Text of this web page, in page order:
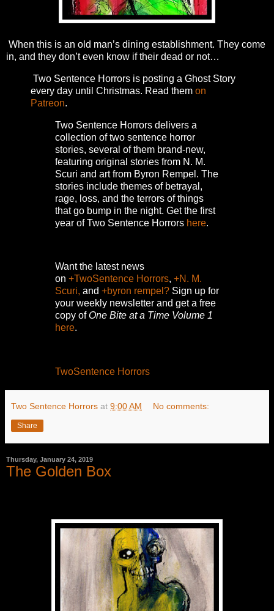
When this is an old man’s dining establishment. They come
in, and they don’t even know if their dead or not…
Two Sentence Horrors is posting a Ghost Story
every day until Christmas. Read them on
Patreon.
Two Sentence Horrors delivers a
collection of two sentence horror
stories, several of them brand-new,
featuring original stories from N. M.
Scuri and art from Byron Rempel. The
stories include themes of betrayal,
rage, loss, and the terrors of things
that go bump in the night. Get the first
year of Two Sentence Horrors here.
Want the latest news
on +TwoSentence Horrors, +N. M.
Scuri, and +byron rempel? Sign up for
your weekly newsletter and get a free
copy ofOne Bite at a Time Volume 1
here.
TwoSentence Horrors
Two Sentence Horrors at 9:00 AM No comments:
Share
Thursday, January 24, 2019
The Golden Box